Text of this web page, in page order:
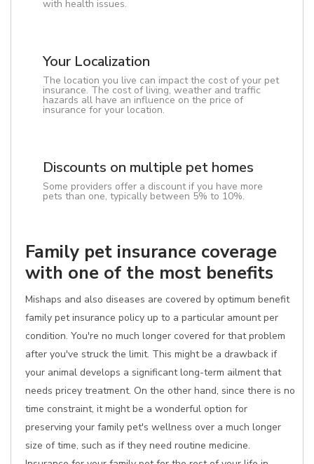
with health issues.
Your Localization
The location you live can impact the cost of your pet
insurance. The cost of living, weather and traffic
hazards all have an influence on the price of
insurance for your location.
Discounts on multiple pet homes
Some providers offer a discount if you have more
pets than one, typically between 5% to 10%.
Family pet insurance coverage
with one of the most benefits
Mishaps and also diseases are covered by optimum benefit
family pet insurance policy up to a particular amount per
condition. You're no much longer covered for that problem
after you've struck the limit. This might be a drawback if
your animal develops a significant long-term ailment that
needs pricey treatment. On the other hand, since there is no
time constraint, it might be a wonderful option for
preserving your family pet's wellness over a much longer
size of time, such as if they need routine medicine.